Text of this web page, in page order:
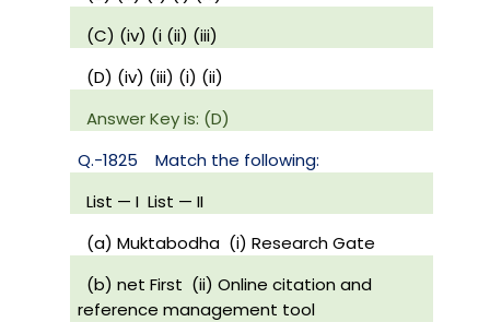
(C) (iv) (i (ii) (iii)
(D) (iv) (iii) (i) (ii)
Answer Key is: (D)
Q.-1825
Match the following:
List — I List — II
(a) Muktabodha (i) Research Gate
(b) net First (ii) Online citation and
reference management tool